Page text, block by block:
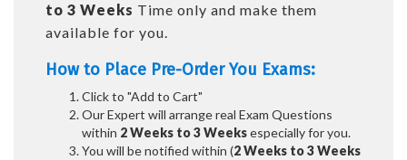
to 3 Weeks Time only and make them
available for you.
How to Place Pre-Order You Exams:
Click to "Add to Cart"
Our Expert will arrange real Exam Questions
within 2 Weeks to 3 Weeksespecially for you.
You will be notified within (2 Weeks to 3 Weeks